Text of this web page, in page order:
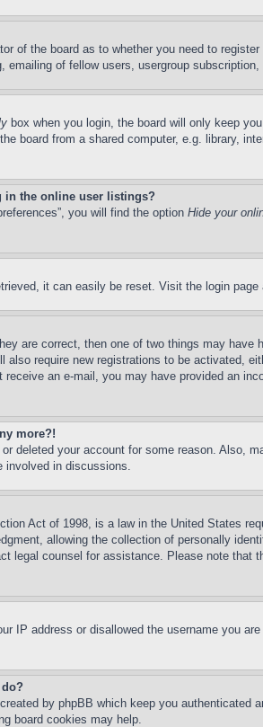
of the board as to whether you need to
emailing of fellow users, usergroup
box when you login, the board will only keep
board from a shared computer, e.g. library,
in the online user listings?
you will find the option Hide your
it can easily be reset. Visit the login
are correct, then one of two things may
require new registrations to be activated,
an e-mail, you may have provided an
more?!
deleted your account for some reason. Also,
involved in discussions.
Act of 1998, is a law in the United States
allowing the collection of personally
legal counsel for assistance. Please note
IP address or disallowed the username you
by phpBB which keep you
board cookies may help.